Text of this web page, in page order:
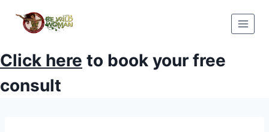
Click here to book your free
consult